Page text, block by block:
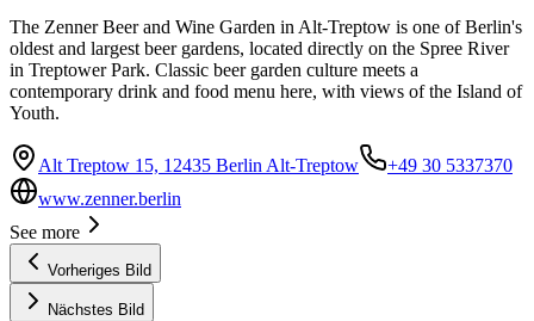
The Zenner Beer and Wine Garden in Alt-Treptow is one of Berlin's
oldest and largest beer gardens, located directly on the Spree River
in Treptower Park. Classic beer garden culture meets a
contemporary drink and food menu here, with views of the Island of
Youth.
Alt Treptow 15, 12435 Berlin Alt-Treptow
+49 30 5337370
www.zenner.berlin
See more
Vorheriges Bild
Nächstes Bild